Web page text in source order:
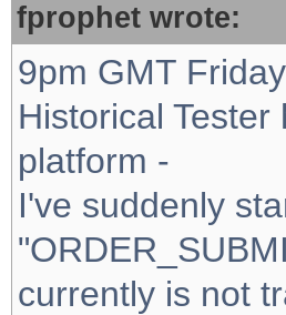
fprophet wrote:
9pm GMT
Historical
platform -
I've suddenly
currently is not